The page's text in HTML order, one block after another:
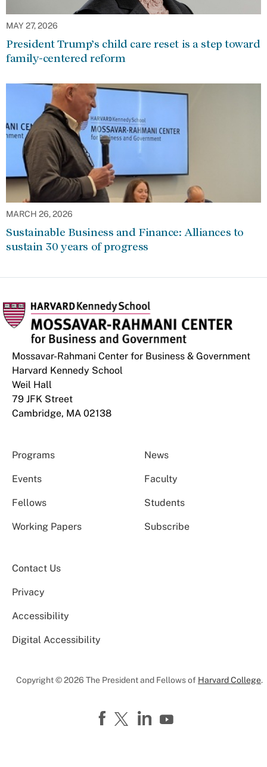
MAY 27, 2026
President Trump’s child care reset is a step toward
family-centered reform
MARCH 26, 2026
Sustainable Business and Finance: Alliances to
sustain 30 years of progress
Mossavar-Rahmani Center for Business & Government
Harvard Kennedy School
Weil Hall
79 JFK Street
Cambridge, MA 02138
Programs News
Events Faculty
Fellows Students
Working Papers Subscribe
Contact Us
Privacy
Accessibility
Digital Accessibility
Copyright © 2026 The President and Fellows of Harvard College.